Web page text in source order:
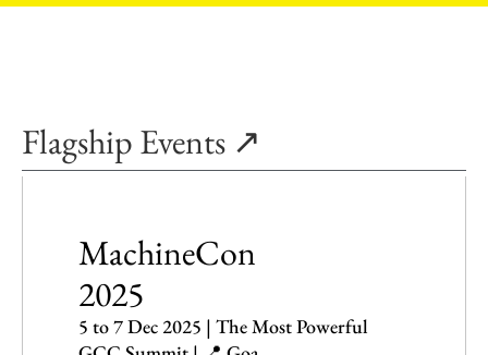
Flagship Events ↗
MachineCon
2025
5 to 7 Dec 2025 | The Most Powerful